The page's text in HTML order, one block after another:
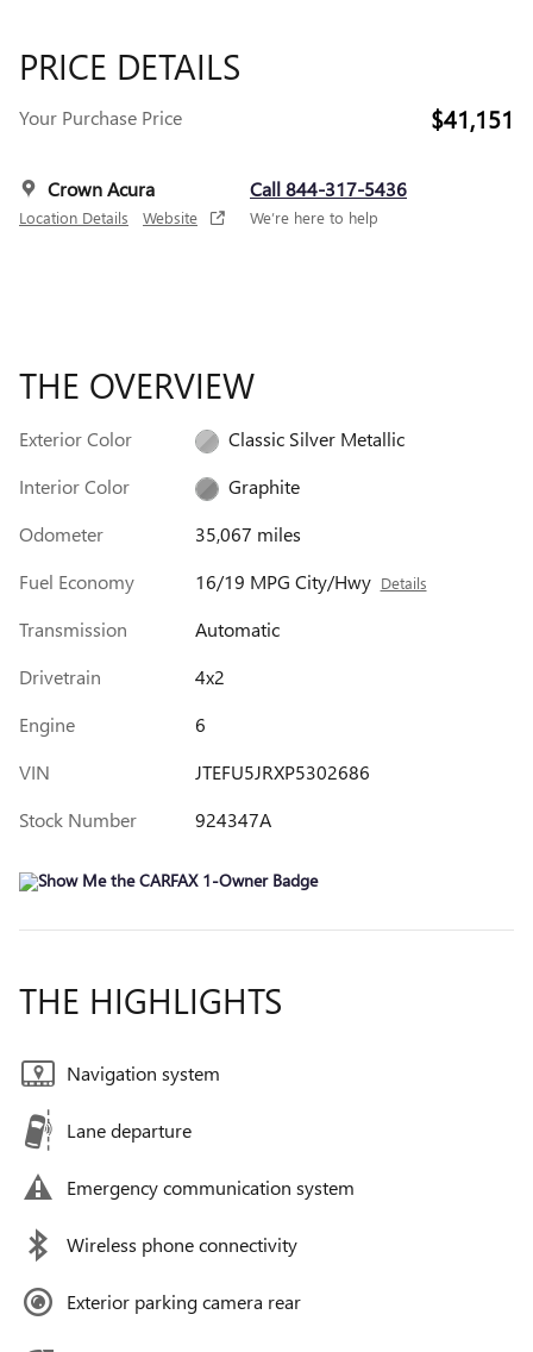
PRICE DETAILS
Your Purchase Price $41,151
Crown Acura
Location Details Website
Call 844-317-5436
We’re here to help
THE OVERVIEW
Exterior Color
Classic Silver Metallic
Interior Color
Graphite
Odometer
35,067 miles
Fuel Economy
16/19 MPG City/Hwy Details
Transmission
Automatic
Drivetrain
4x2
Engine
6
VIN
JTEFU5JRXP5302686
Stock Number
924347A
THE HIGHLIGHTS
Navigation system
Lane departure
Emergency communication system
Wireless phone connectivity
Exterior parking camera rear